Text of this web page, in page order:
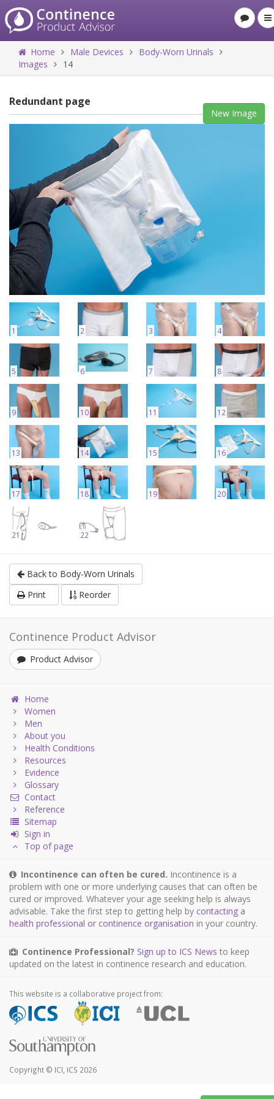
Home Male Devices
Body-Worn Urinals
Images
14
Redundant page
New Image
1 2 3 4
5 6 7 8
9 10 11 12
13 14 15 16
17 18 19 20
21 22
Back to Body-Worn Urinals
Print
Reorder
Continence Product Advisor
Product Advisor
Home
Women
Men
About you
Health Conditions
Resources
Evidence
Glossary
Contact
Reference
Sitemap
Sign in
Top of page
Incontinence can often be cured. Incontinence is a
problem with one or more underlying causes that can often be
cured or improved. Whatever your age seeking help is always
advisable. Take the first step to getting help by contacting a
health professional or continence organisation in your country.
Continence Professional? Sign up to ICS News to keep
updated on the latest in continence research and education.
This website is a collaborative project from:
Copyright © ICI, ICS 2026